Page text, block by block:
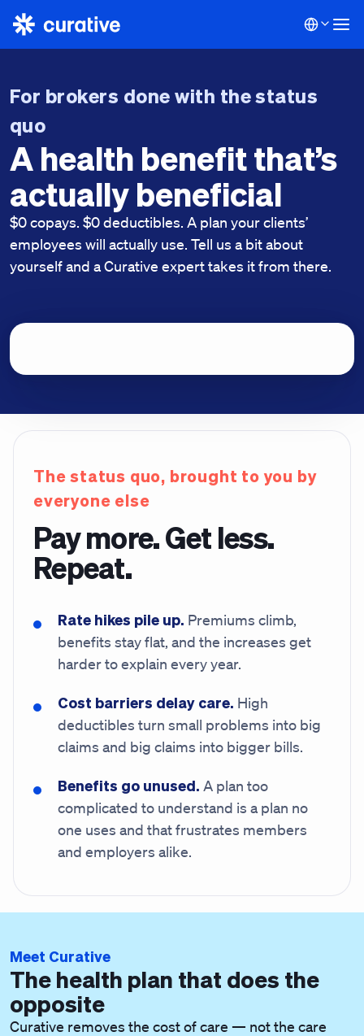
For brokers done with the status
quo
A health benefit that’s
actually beneficial
$0 copays. $0 deductibles. A plan your clients’
employees will actually use. Tell us a bit about
yourself and a Curative expert takes it from there.
The status quo, brought to you by
everyone else
Pay more. Get less.
Repeat.
Rate hikes pile up. Premiums climb,
benefits stay flat, and the increases get
harder to explain every year.
Cost barriers delay care. High
deductibles turn small problems into big
claims and big claims into bigger bills.
Benefits go unused. A plan too
complicated to understand is a plan no
one uses and that frustrates members
and employers alike.
Meet Curative
The health plan that does the
opposite
Curative removes the cost of care — not the care